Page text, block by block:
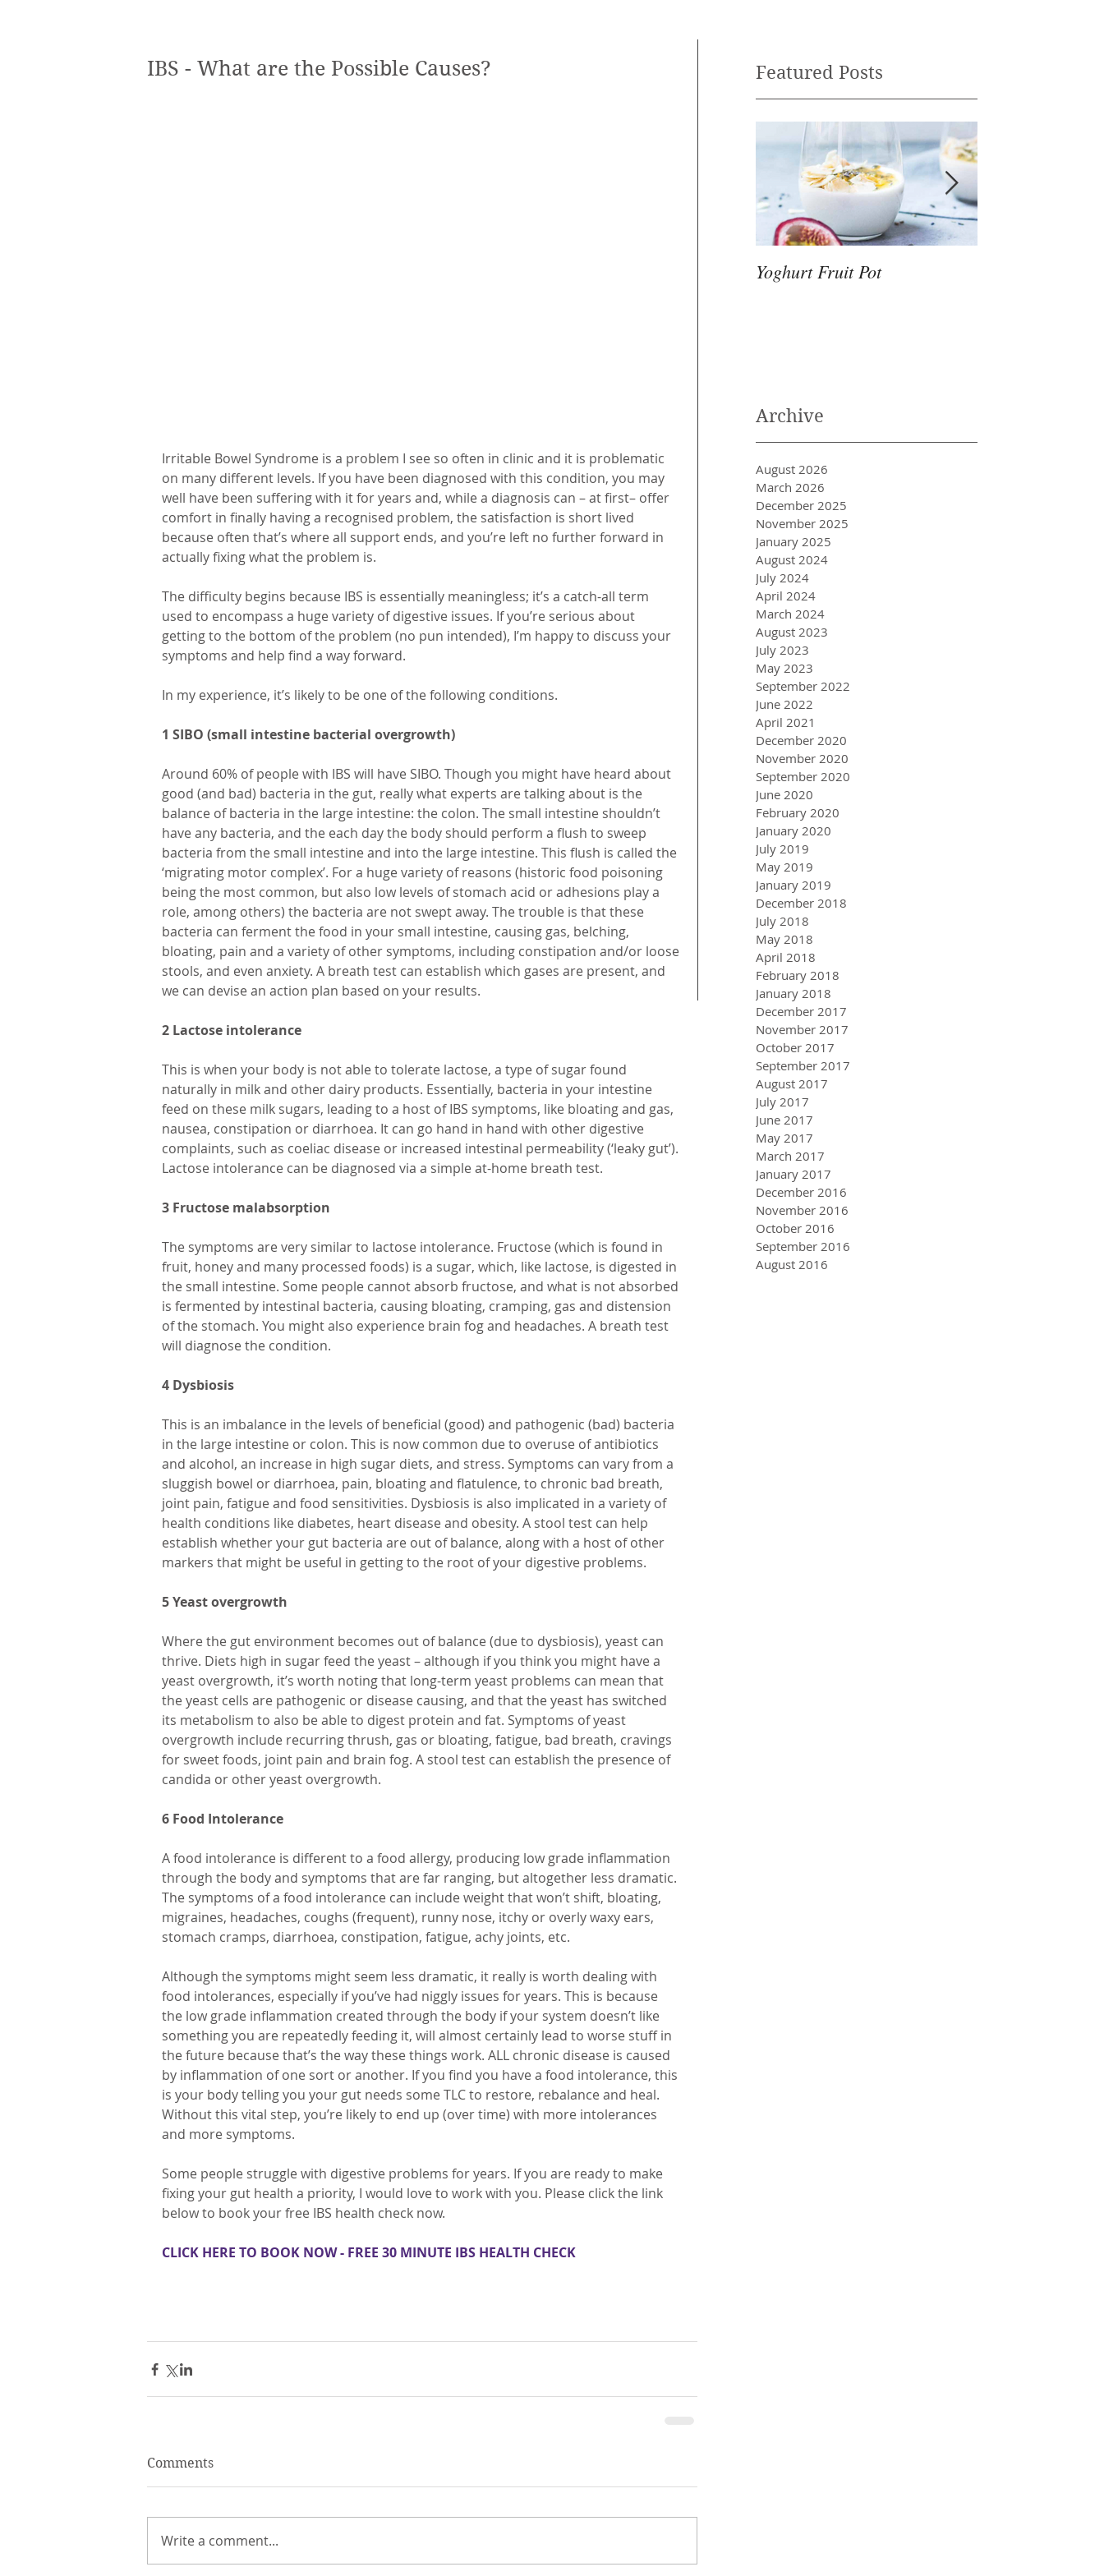
IBS - What are the Possible Causes?
Irritable Bowel Syndrome is a problem I see so often in clinic and it is problematic
on many different levels. If you have been diagnosed with this condition, you may
well have been suffering with it for years and, while a diagnosis can – at first– offer
comfort in finally having a recognised problem, the satisfaction is short lived
because often that’s where all support ends, and you’re left no further forward in
actually fixing what the problem is.
The difficulty begins because IBS is essentially meaningless; it’s a catch-all term
used to encompass a huge variety of digestive issues. If you’re serious about
getting to the bottom of the problem (no pun intended), I’m happy to discuss your
symptoms and help find a way forward.
In my experience, it’s likely to be one of the following conditions.
1 SIBO (small intestine bacterial overgrowth)
Around 60% of people with IBS will have SIBO. Though you might have heard about
good (and bad) bacteria in the gut, really what experts are talking about is the
balance of bacteria in the large intestine: the colon. The small intestine shouldn’t
have any bacteria, and the each day the body should perform a flush to sweep
bacteria from the small intestine and into the large intestine. This flush is called the
‘migrating motor complex’. For a huge variety of reasons (historic food poisoning
being the most common, but also low levels of stomach acid or adhesions play a
role, among others) the bacteria are not swept away. The trouble is that these
bacteria can ferment the food in your small intestine, causing gas, belching,
bloating, pain and a variety of other symptoms, including constipation and/or loose
stools, and even anxiety. A breath test can establish which gases are present, and
we can devise an action plan based on your results.
2 Lactose intolerance
This is when your body is not able to tolerate lactose, a type of sugar found
naturally in milk and other dairy products. Essentially, bacteria in your intestine
feed on these milk sugars, leading to a host of IBS symptoms, like bloating and gas,
nausea, constipation or diarrhoea. It can go hand in hand with other digestive
complaints, such as coeliac disease or increased intestinal permeability (‘leaky gut’).
Lactose intolerance can be diagnosed via a simple at-home breath test.
3 Fructose malabsorption
The symptoms are very similar to lactose intolerance. Fructose (which is found in
fruit, honey and many processed foods) is a sugar, which, like lactose, is digested in
the small intestine. Some people cannot absorb fructose, and what is not absorbed
is fermented by intestinal bacteria, causing bloating, cramping, gas and distension
of the stomach. You might also experience brain fog and headaches. A breath test
will diagnose the condition.
4 Dysbiosis
This is an imbalance in the levels of beneficial (good) and pathogenic (bad) bacteria
in the large intestine or colon. This is now common due to overuse of antibiotics
and alcohol, an increase in high sugar diets, and stress. Symptoms can vary from a
sluggish bowel or diarrhoea, pain, bloating and flatulence, to chronic bad breath,
joint pain, fatigue and food sensitivities. Dysbiosis is also implicated in a variety of
health conditions like diabetes, heart disease and obesity. A stool test can help
establish whether your gut bacteria are out of balance, along with a host of other
markers that might be useful in getting to the root of your digestive problems.
5 Yeast overgrowth
Where the gut environment becomes out of balance (due to dysbiosis), yeast can
thrive. Diets high in sugar feed the yeast – although if you think you might have a
yeast overgrowth, it’s worth noting that long-term yeast problems can mean that
the yeast cells are pathogenic or disease causing, and that the yeast has switched
its metabolism to also be able to digest protein and fat. Symptoms of yeast
overgrowth include recurring thrush, gas or bloating, fatigue, bad breath, cravings
for sweet foods, joint pain and brain fog. A stool test can establish the presence of
candida or other yeast overgrowth.
6 Food Intolerance
A food intolerance is different to a food allergy, producing low grade inflammation
through the body and symptoms that are far ranging, but altogether less dramatic.
The symptoms of a food intolerance can include weight that won’t shift, bloating,
migraines, headaches, coughs (frequent), runny nose, itchy or overly waxy ears,
stomach cramps, diarrhoea, constipation, fatigue, achy joints, etc.
Although the symptoms might seem less dramatic, it really is worth dealing with
food intolerances, especially if you’ve had niggly issues for years. This is because
the low grade inflammation created through the body if your system doesn’t like
something you are repeatedly feeding it, will almost certainly lead to worse stuff in
the future because that’s the way these things work. ALL chronic disease is caused
by inflammation of one sort or another. If you find you have a food intolerance, this
is your body telling you your gut needs some TLC to restore, rebalance and heal.
Without this vital step, you’re likely to end up (over time) with more intolerances
and more symptoms.
Some people struggle with digestive problems for years. If you are ready to make
fixing your gut health a priority, I would love to work with you. Please click the link
below to book your free IBS health check now.
CLICK HERE TO BOOK NOW - FREE 30 MINUTE IBS HEALTH CHECK
Comments
Write a comment...
Featured Posts
Yoghurt Fruit Pot
Archive
August 2026
March 2026
December 2025
November 2025
January 2025
August 2024
July 2024
April 2024
March 2024
August 2023
July 2023
May 2023
September 2022
June 2022
April 2021
December 2020
November 2020
September 2020
June 2020
February 2020
January 2020
July 2019
May 2019
January 2019
December 2018
July 2018
May 2018
April 2018
February 2018
January 2018
December 2017
November 2017
October 2017
September 2017
August 2017
July 2017
June 2017
May 2017
March 2017
January 2017
December 2016
November 2016
October 2016
September 2016
August 2016